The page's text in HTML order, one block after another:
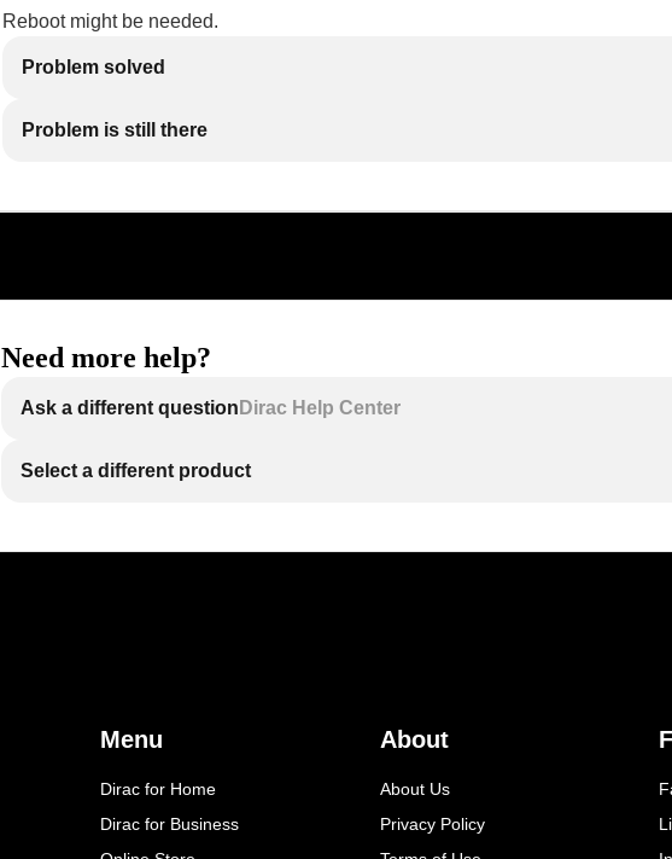
Reboot might be needed.
Problem solved
Problem is still there
Need more help?
Ask a different question Dirac Help Center
Select a different product
Menu
Dirac for Home
Dirac for Business
About
About Us
Privacy Policy